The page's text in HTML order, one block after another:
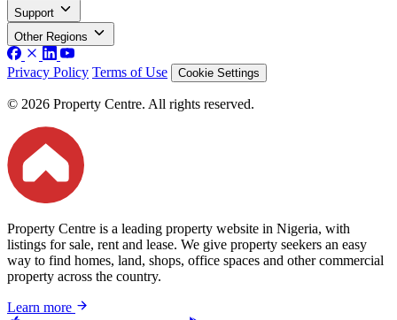
Support
Other Regions
Privacy Policy Terms of Use Cookie Settings
© 2026 Property Centre. All rights reserved.
Property Centre is a leading property website in Nigeria, with
listings for sale, rent and lease. We give property seekers an easy
way to find homes, land, shops, office spaces and other commercial
property across the country.
Learn more